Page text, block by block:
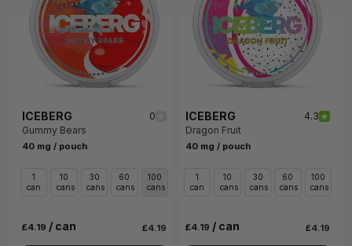
ICEBERG
0
Gummy Bears
40 mg / pouch
1
can
10
cans
30
cans
60
cans
100
cans
£4.19 / can £4.19
ICEBERG
4.3
Dragon Fruit
40 mg / pouch
1
can
10
cans
30
cans
60
cans
100
cans
£4.19 / can £4.19